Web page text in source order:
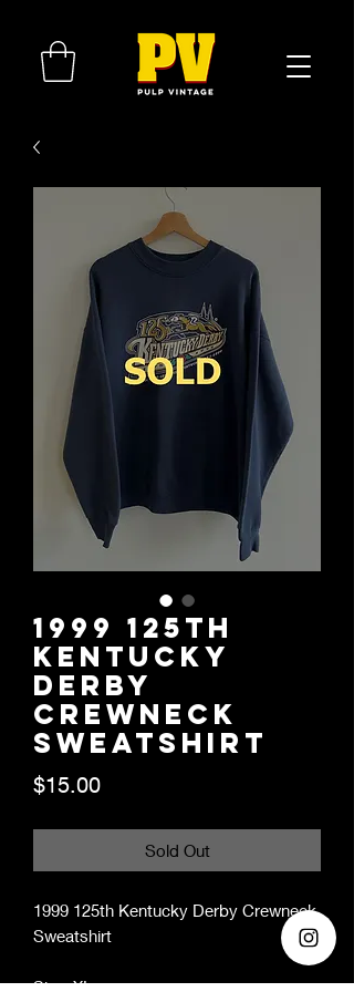
1999 125th
Kentucky
Derby
Crewneck
Sweatshirt
$15.00Price
Sold Out
1999 125th Kentucky Derby Crewneck
Sweatshirt
Size: XL